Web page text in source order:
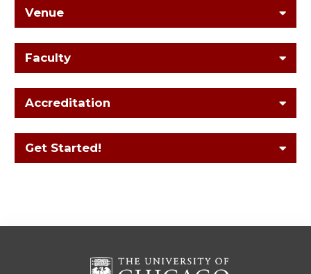
Venue
Faculty
Accreditation
Get Started!